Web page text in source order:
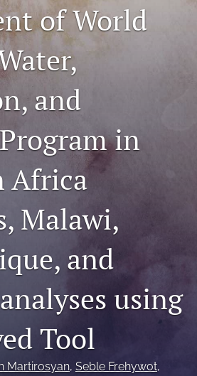
of World
and
in
Africa
Malawi,
and
using
Tool
Martirosyan, Seble Frehywot,